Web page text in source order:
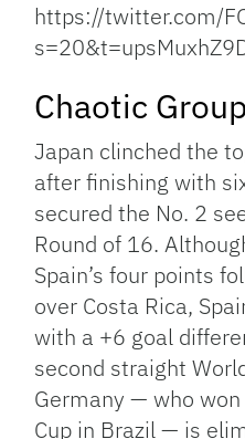
https://twitter.com/
Chaotic
Japan clinched the
after finishing with
secured the No. 2
Round of 16.
Spain’s four points
over Costa Rica,
with a +6 goal
second straight
Germany — who
Cup in Brazil — is